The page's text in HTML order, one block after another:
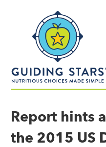
made
simple®
Report hints
the 2015 US